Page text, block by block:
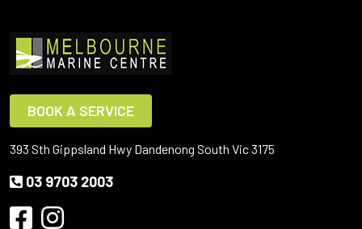
BOOK A SERVICE
393 Sth Gippsland Hwy Dandenong South Vic 3175
03 9703 2003